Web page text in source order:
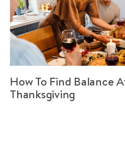
How To Find Balance
Thanksgiving